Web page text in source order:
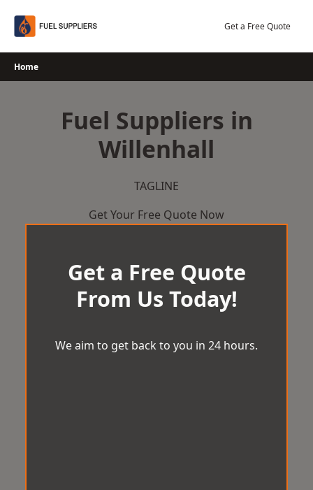
Get a Free Quote
Home
Fuel Suppliers in
Willenhall
TAGLINE
Get Your Free Quote Now
Get a Free Quote
From Us Today!
We aim to get back to you in 24 hours.